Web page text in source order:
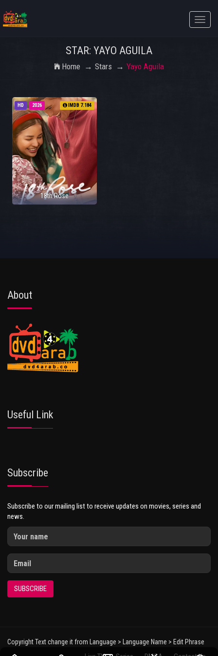
Toggle
STAR: YAYO AGUILA
Home Stars Yayo Aguila
HD 2026 IMDB 7.184
18th Rose
About
Useful Link
Subscribe
Subscribe to our mailing list to receive updates on movies, series and
news.
SUBSCRIBE
Copyright Text change it from Language > Language Name > Edit Phrase